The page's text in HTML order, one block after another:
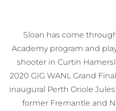
Sloan has come
Academy program and
shooter in Curtin
2020 GIG WANL Grand
inaugural Perth Oriole
former Fremantle and